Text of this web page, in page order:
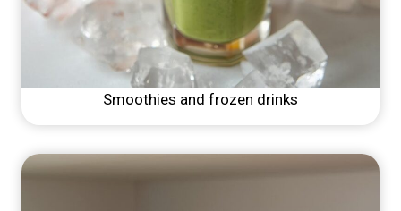
Smoothies and frozen drinks